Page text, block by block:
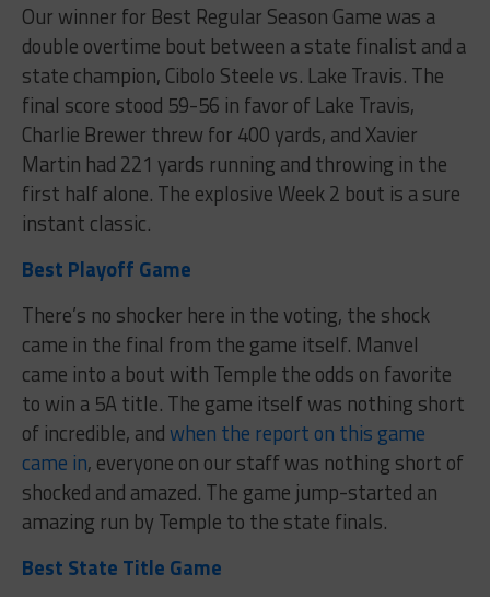
Our winner for Best Regular Season Game was a
double overtime bout between a state finalist and a
state champion, Cibolo Steele vs. Lake Travis. The
final score stood 59-56 in favor of Lake Travis,
Charlie Brewer threw for 400 yards, and Xavier
Martin had 221 yards running and throwing in the
first half alone. The explosive Week 2 bout is a sure
instant classic.
Best Playoff Game
There’s no shocker here in the voting, the shock
came in the final from the game itself. Manvel
came into a bout with Temple the odds on favorite
to win a 5A title. The game itself was nothing short
of incredible, andwhen the report on this game
came in, everyone on our staff was nothing short of
shocked and amazed. The game jump-started an
amazing run by Temple to the state finals.
Best State Title Game